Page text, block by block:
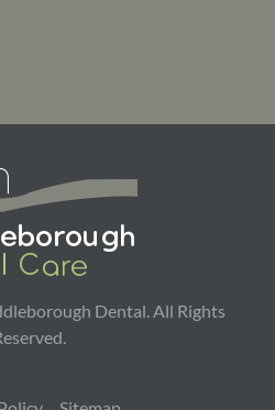
Dental. All Rights